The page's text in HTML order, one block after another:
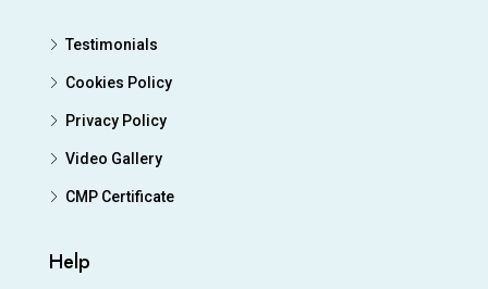
Testimonials
Cookies Policy
Privacy Policy
Video Gallery
CMP Certificate
Help